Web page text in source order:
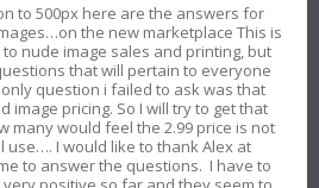
to 500px here are the answers for
the new marketplace This is
nude image sales and printing, but
that will pertain to everyone
question i failed to ask was that
image pricing. So I will try to get that
many would feel the 2.99 price is not
I would like to thank Alex at
to answer the questions. I have to